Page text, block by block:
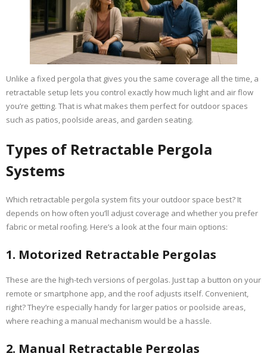
Unlike a fixed pergola that gives you the same coverage all the time, a
retractable setup lets you control exactly how much light and air flow
you’re getting. That is what makes them perfect for outdoor spaces
such as patios, poolside areas, and garden seating.
Types of Retractable Pergola
Systems
Which retractable pergola system fits your outdoor space best? It
depends on how often you’ll adjust coverage and whether you prefer
fabric or metal roofing. Here’s a look at the four main options:
1. Motorized Retractable Pergolas
These are the high-tech versions of pergolas. Just tap a button on your
remote or smartphone app, and the roof adjusts itself. Convenient,
right? They’re especially handy for larger patios or poolside areas,
where reaching a manual mechanism would be a hassle.
2. Manual Retractable Pergolas